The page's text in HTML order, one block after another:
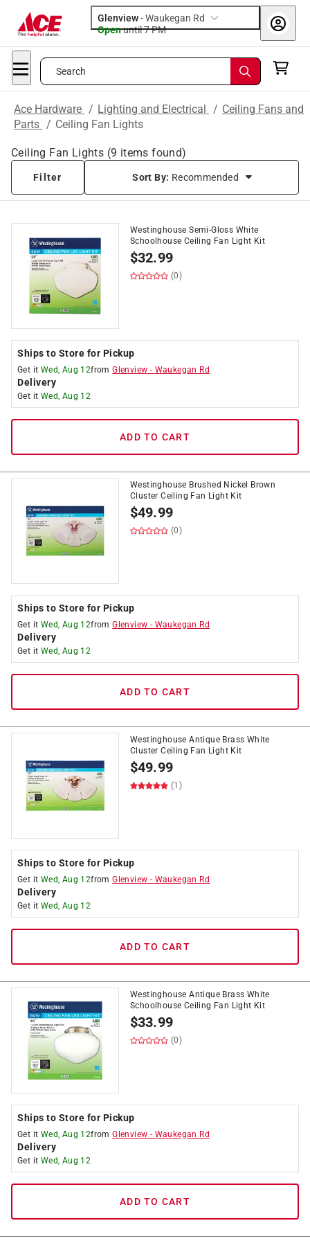
Glenview-Waukegan Rd
Openuntil 7 PM
Search
Ace Hardware / Lighting and Electrical / Ceiling Fans and
Parts / Ceiling Fan Lights
Ceiling Fan Lights (9 items found)
Filter Sort By: Recommended
Westinghouse Semi-Gloss White
Schoolhouse Ceiling Fan Light Kit
$32.99
(0)
Ships to Store for Pickup
Get it Wed, Aug 12fromGlenview - Waukegan Rd
Delivery
Get it Wed, Aug 12
ADD TO CART
Westinghouse Brushed Nickel Brown
Cluster Ceiling Fan Light Kit
$49.99
(0)
Ships to Store for Pickup
Get it Wed, Aug 12fromGlenview - Waukegan Rd
Delivery
Get it Wed, Aug 12
ADD TO CART
Westinghouse Antique Brass White
Cluster Ceiling Fan Light Kit
$49.99
(1)
Ships to Store for Pickup
Get it Wed, Aug 12fromGlenview - Waukegan Rd
Delivery
Get it Wed, Aug 12
ADD TO CART
Westinghouse Antique Brass White
Schoolhouse Ceiling Fan Light Kit
$33.99
(0)
Ships to Store for Pickup
Get it Wed, Aug 12fromGlenview - Waukegan Rd
Delivery
Get it Wed, Aug 12
ADD TO CART